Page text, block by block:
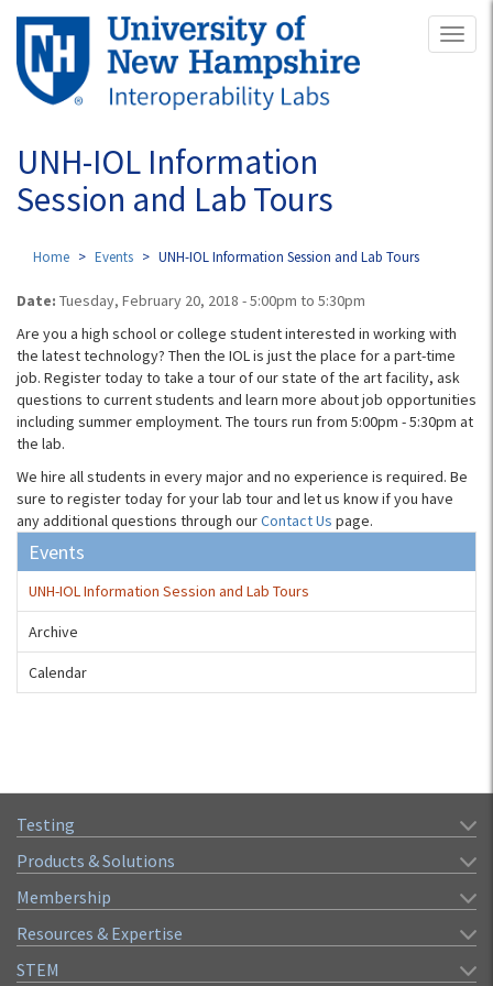
Skip
main
content
UNH-IOL Information
Session and Lab Tours
Home Events UNH-IOL Information Session and Lab Tours
Date: Tuesday, February 20, 2018 -5:00pm to 5:30pm
Are you a high school or college student interested in working with
the latest technology? Then the IOL is just the place for a part-time
job. Register today to take a tour of our state of the art facility, ask
questions to current students and learn more about job opportunities
including summer employment. The tours run from 5:00pm - 5:30pm​ at
the lab.
We hire all students in every major and no experience is required. Be
sure to register today for your lab tour and let us know if you have
any additional questions through ourContact Us page.
Events
UNH-IOL Information Session and Lab Tours
Archive
Calendar
Testing
Products & Solutions
Membership
Resources & Expertise
STEM